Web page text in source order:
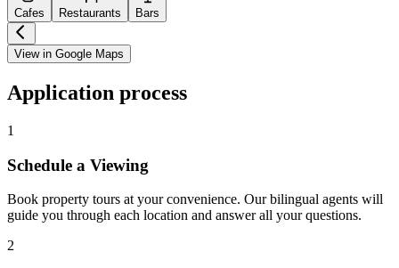
Cafes Restaurants Bars
View in Google Maps
Application process
1
Schedule a Viewing
Book property tours at your convenience. Our bilingual agents will
guide you through each location and answer all your questions.
2